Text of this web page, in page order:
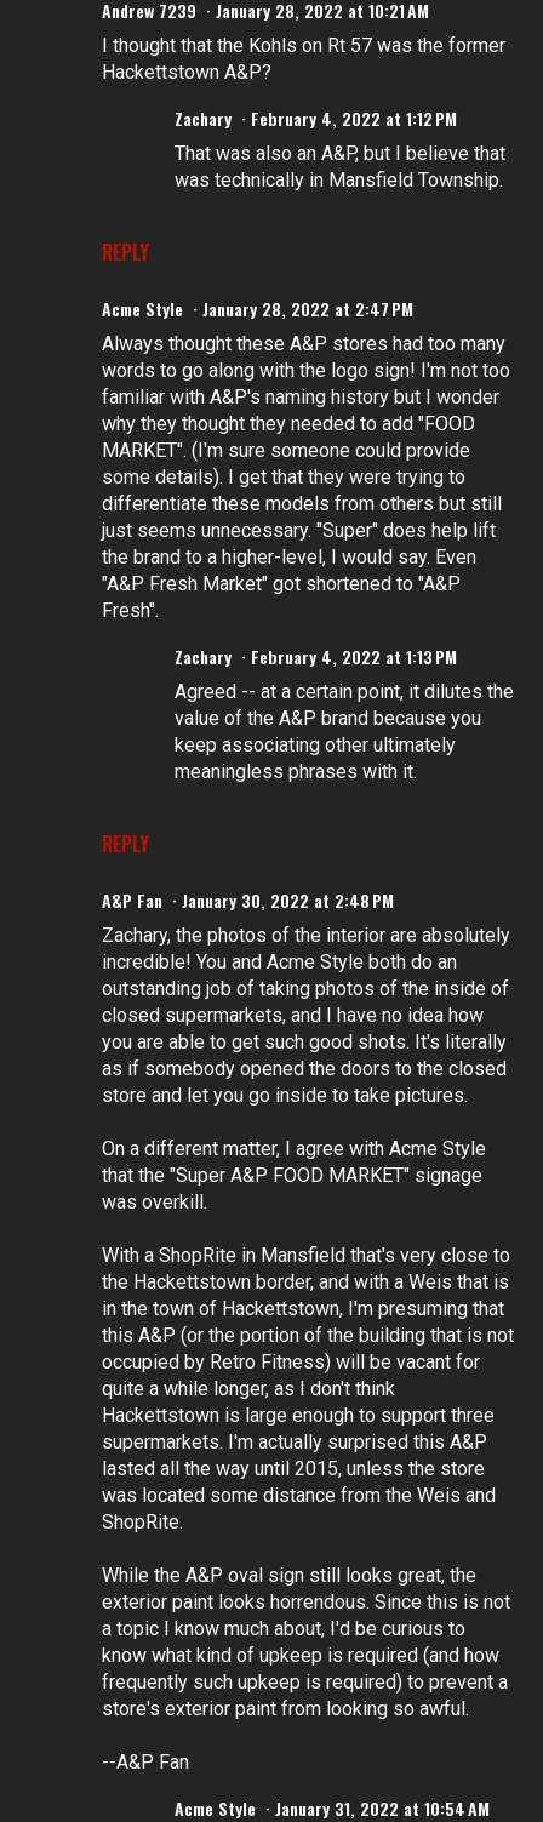
Andrew 7239 January 28, 2022 at 10:21 AM
I thought that the Kohls on Rt 57 was the former
Hackettstown A&P?
REPLY
Zachary February 4, 2022 at 1:12 PM
That was also an A&P, but I believe that
was technically in Mansfield Township.
Acme Style January 28, 2022 at 2:47 PM
Always thought these A&P stores had too many
words to go along with the logo sign! I'm not too
familiar with A&P's naming history but I wonder
why they thought they needed to add "FOOD
MARKET". (I'm sure someone could provide
some details). I get that they were trying to
differentiate these models from others but still
just seems unnecessary. "Super" does help lift
the brand to a higher-level, I would say. Even
"A&P Fresh Market" got shortened to "A&P
Fresh".
REPLY
Zachary February 4, 2022 at 1:13 PM
Agreed -- at a certain point, it dilutes the
value of the A&P brand because you
keep associating other ultimately
meaningless phrases with it.
A&P Fan January 30, 2022 at 2:48 PM
Zachary, the photos of the interior are absolutely
incredible! You and Acme Style both do an
outstanding job of taking photos of the inside of
closed supermarkets, and I have no idea how
you are able to get such good shots. It's literally
as if somebody opened the doors to the closed
store and let you go inside to take pictures.
On a different matter, I agree with Acme Style
that the "Super A&P FOOD MARKET" signage
was overkill.
With a ShopRite in Mansfield that's very close to
the Hackettstown border, and with a Weis that is
in the town of Hackettstown, I'm presuming that
this A&P (or the portion of the building that is not
occupied by Retro Fitness) will be vacant for
quite a while longer, as I don't think
Hackettstown is large enough to support three
supermarkets. I'm actually surprised this A&P
lasted all the way until 2015, unless the store
was located some distance from the Weis and
ShopRite.
While the A&P oval sign still looks great, the
exterior paint looks horrendous. Since this is not
a topic I know much about, I'd be curious to
know what kind of upkeep is required (and how
frequently such upkeep is required) to prevent a
store's exterior paint from looking so awful.
--A&P Fan
Acme Style January 31, 2022 at 10:54 AM